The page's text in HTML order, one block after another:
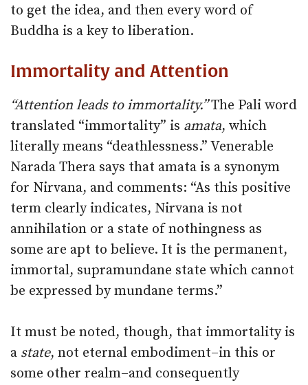
to get the idea, and then every word of
Buddha is a key to liberation.
Immortality and Attention
“Attention leads to immortality.”The Pali word
translated “immortality” is amata, which
literally means “deathlessness.” Venerable
Narada Thera says that amata is a synonym
for Nirvana, and comments: “As this positive
term clearly indicates, Nirvana is not
annihilation or a state of nothingness as
some are apt to believe. It is the permanent,
immortal, supramundane state which cannot
be expressed by mundane terms.”
It must be noted, though, that immortality is
a state, not eternal embodiment–in this or
some other realm–and consequently